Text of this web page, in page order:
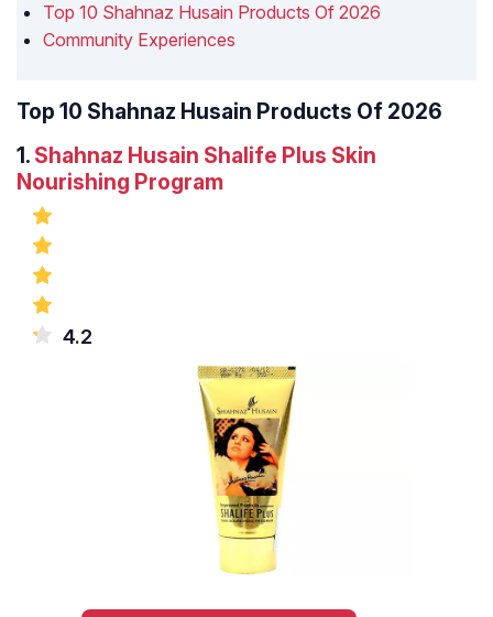
Top 10 Shahnaz Husain Products Of 2026
Community Experiences
Top 10 Shahnaz Husain Products Of 2026
1. Shahnaz Husain Shalife Plus Skin
Nourishing Program
4.2